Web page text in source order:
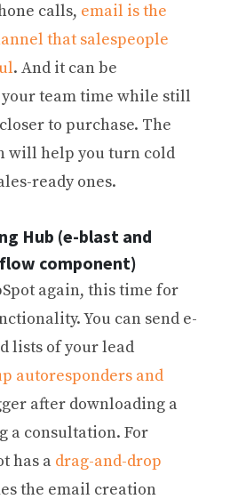
calls, email is the
that salespeople
. And it can be
team time while still
to purchase. The
will help you turn cold
ready ones.
Hub (e-blast and
component)
again, this time for
You can send e-
lists of your lead
autoresponders and
after downloading a
a consultation. For
has a drag-and-drop
the email creation